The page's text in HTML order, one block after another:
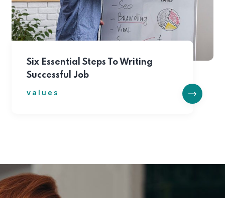
Six Essential Steps To Writing
Successful Job
values